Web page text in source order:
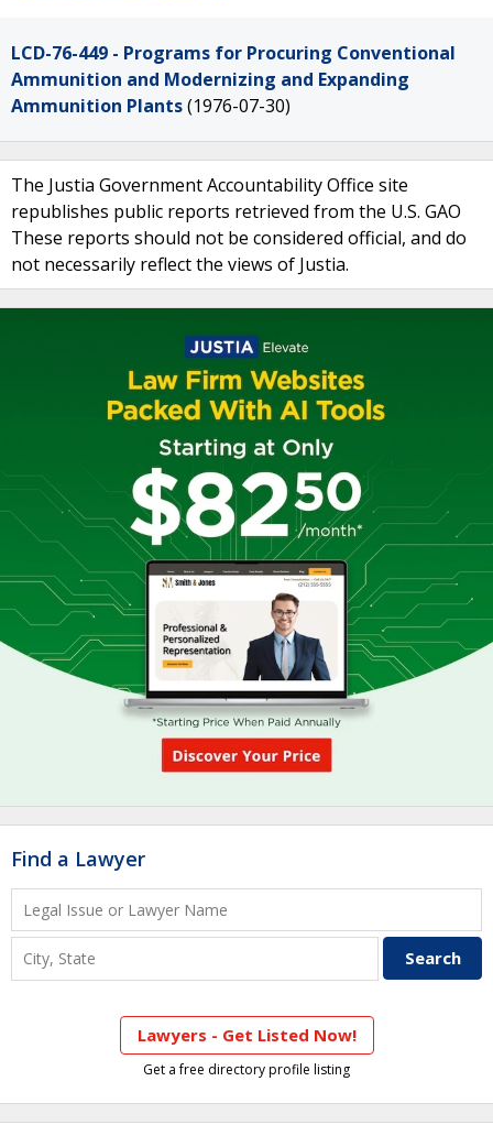
LCD-76-449 - Programs for Procuring Conventional
Ammunition and Modernizing and Expanding
Ammunition Plants(1976-07-30)
The Justia Government Accountability Office site
republishes public reports retrieved from the U.S. GAO
These reports should not be considered official, and do
not necessarily reflect the views of Justia.
Find a Lawyer
Lawyers - Get Listed Now!
Get a free directory profile listing